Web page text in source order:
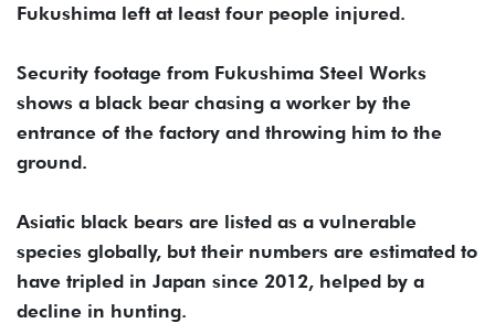
Fukushima left at least four people injured.
Security footage from Fukushima Steel Works
shows a black bear chasing a worker by the
entrance of the factory and throwing him to the
ground.
Asiatic black bears are ⁠listed ⁠as a vulnerable
species globally, but their numbers are estimated to
have tripled in Japan since 2012, helped by a
decline in hunting.